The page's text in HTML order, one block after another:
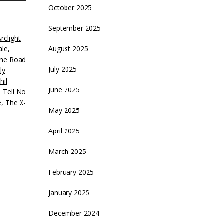
,
he Road
Tell No
, The X-
October 2025
September 2025
August 2025
July 2025
June 2025
May 2025
April 2025
March 2025
February 2025
January 2025
December 2024